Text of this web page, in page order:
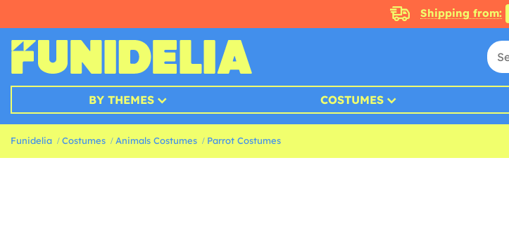
Shipping from:
BY THEMES COSTUMES
Funidelia Costumes Animals Costumes Parrot Costumes